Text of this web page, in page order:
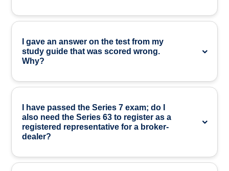
I gave an answer on the test from my
study guide that was scored wrong.
Why?
I have passed the Series 7 exam; do I
also need the Series 63 to register as a
registered representative for a broker-
dealer?